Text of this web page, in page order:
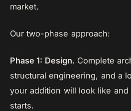
market.
Our two-phase approach:
Phase 1: Design. Complete
structural engineering, and a
your addition will look like
starts.